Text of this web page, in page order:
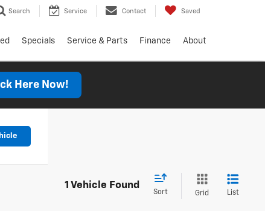
Search Service Contact Saved
Specials Service & Parts Finance About
Here Now!
1 Vehicle Found
Sort Grid List